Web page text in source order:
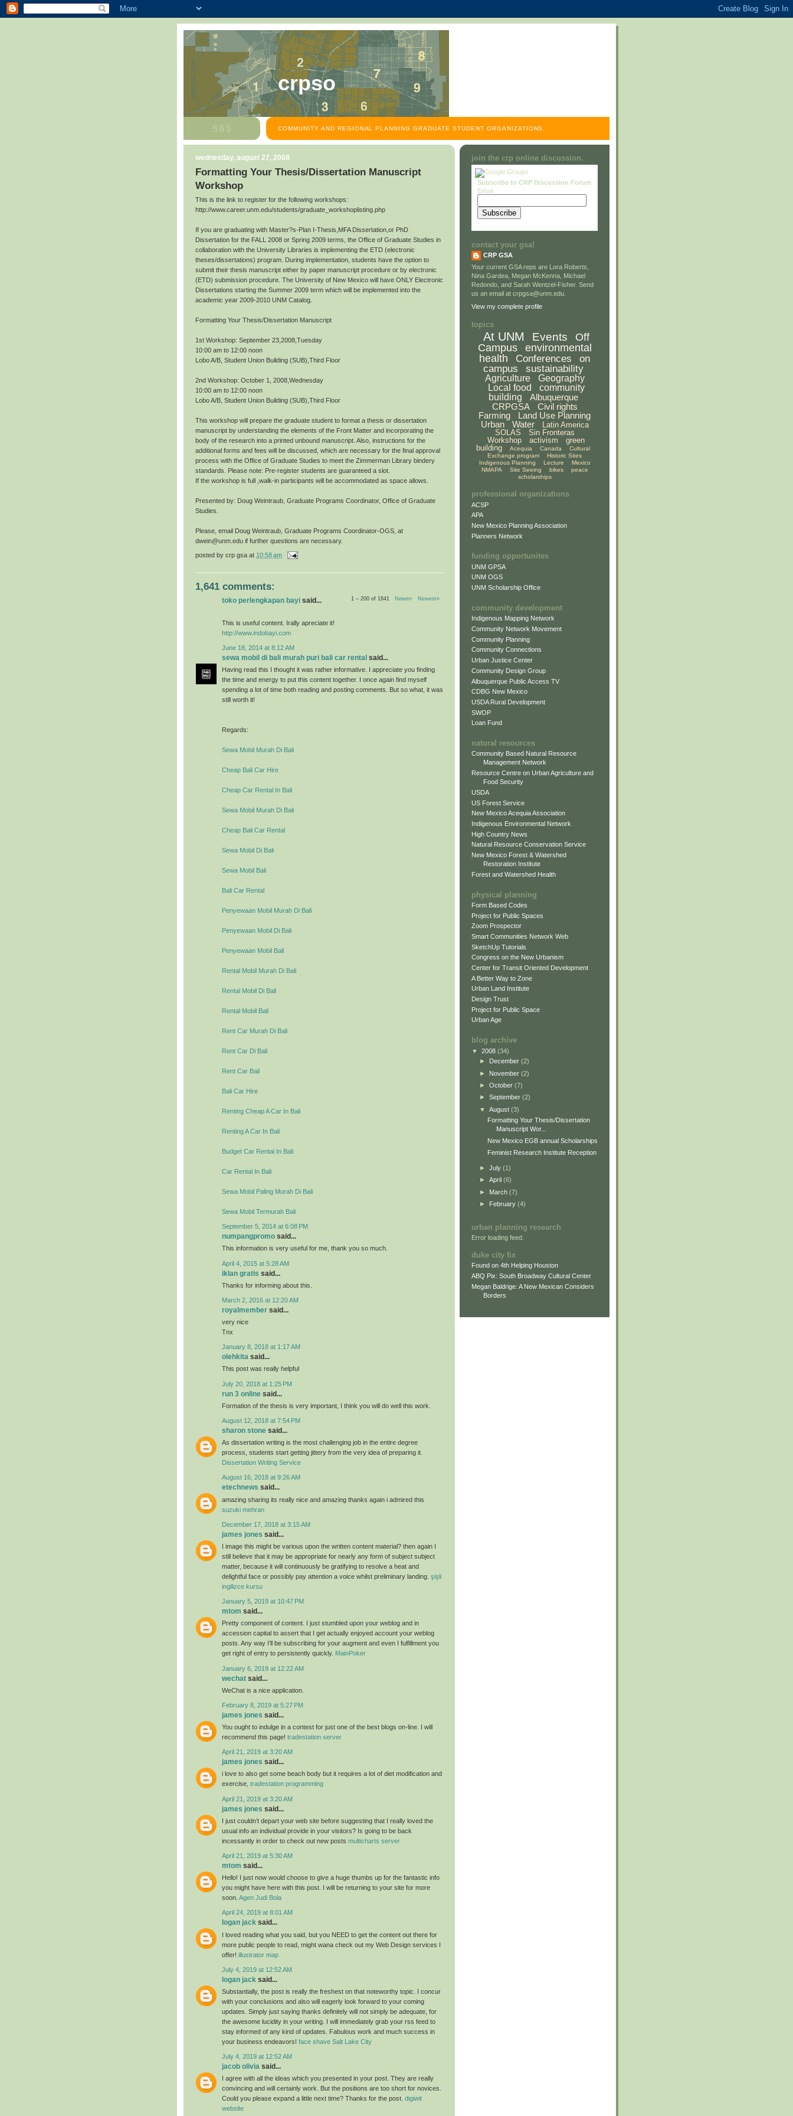
crpso
COMMUNITY AND REGIONAL PLANNING GRADUATE STUDENT ORGANIZATIONS.
wednesday, august 27, 2008
Formatting Your Thesis/Dissertation Manuscript
Workshop
This is the link to register for the following workshops:
http://www.career.unm.edu/students/graduate_workshoplisting.php
If you are graduating with Master?s-Plan I-Thesis,MFA Dissertation,or PhD
Dissertation for the FALL 2008 or Spring 2009 terms, the Office of Graduate Studies in
collaboration with the University Libraries is implementing the ETD (electronic
theses/dissertations) program. During implementation, students have the option to
submit their thesis manuscript either by paper manuscript procedure or by electronic
(ETD) submission procedure. The University of New Mexico will have ONLY Electronic
Dissertations starting the Summer 2009 term which will be implemented into the
academic year 2009-2010 UNM Catalog.
Formatting Your Thesis/Dissertation Manuscript
1st Workshop: September 23,2008,Tuesday
10:00 am to 12:00 noon
Lobo A/B, Student Union Building (SUB),Third Floor
2nd Workshop: October 1, 2008,Wednesday
10:00 am to 12:00 noon
Lobo A/B, Student Union Building (SUB),Third Floor
This workshop will prepare the graduate student to format a thesis or dissertation
manuscript by understanding the elements of the Front Matter and incorporating the
body of the research into a printed unbound manuscript. Also, instructions for the
additional forms and fees will be discussed, which are necessary for the final approval
process with the Office of Graduate Studies to meet the Zimmerman Library bindery
standards. Please note: Pre-register students are guaranteed a slot.
If the workshop is full ,walk-in participants will be accommodated as space allows.
Presented by: Doug Weintraub, Graduate Programs Coordinator, Office of Graduate
Studies.
Please, email Doug Weintraub, Graduate Programs Coordinator-OGS, at
dwein@unm.edu if further questions are necessary.
posted by crp gsa at 10:58 am
1,641 comments:
1 – 200 of 1641 Newer› Newest»
toko perlengkapan bayi said...
This is useful content. Irally apreciate it!
http://www.indobayi.com
June 18, 2014 at 8:12 AM
sewa mobil di bali murah puri bali car rental said...
Having read this I thought it was rather informative. I appreciate you finding
the time and energy to put this content together. I once again find myself
spending a lot of time both reading and posting comments. But so what, it was
still worth it!
Regards:
Sewa Mobil Murah Di Bali
Cheap Bali Car Hire
Cheap Car Rental In Bali
Sewa Mobil Murah Di Bali
Cheap Bali Car Rental
Sewa Mobil Di Bali
Sewa Mobil Bali
Bali Car Rental
Penyewaan Mobil Murah Di Bali
Penyewaan Mobil Di Bali
Penyewaan Mobil Bali
Rental Mobil Murah Di Bali
Rental Mobil Di Bali
Rental Mobil Bali
Rent Car Murah Di Bali
Rent Car Di Bali
Rent Car Bali
Bali Car Hire
Renting Cheap A Car In Bali
Renting A Car In Bali
Budget Car Rental In Bali
Car Rental In Bali
Sewa Mobil Paling Murah Di Bali
Sewa Mobil Termurah Bali
September 5, 2014 at 6:08 PM
numpangpromo said...
This information is very useful for me, thank you so much.
April 4, 2015 at 5:28 AM
iklan gratis said...
Thanks for informing about this.
March 2, 2016 at 12:20 AM
royalmember said...
very nice
Tnx
January 8, 2018 at 1:17 AM
olehkita said...
This post was really helpful
July 20, 2018 at 1:25 PM
run 3 online said...
Formation of the thesis is very important, I think you will do well this work.
August 12, 2018 at 7:54 PM
sharon stone said...
As dissertation writing is the most challenging job in the entire degree
process, students start getting jittery from the very idea of preparing it.
Dissertation Writing Service
August 16, 2018 at 9:26 AM
etechnews said...
amazing sharing its really nice and amazing thanks again i admired this
suzuki mehran
December 17, 2018 at 3:15 AM
james jones said...
I image this might be various upon the written content material? then again I
still believe that it may be appropriate for nearly any form of subject subject
matter, because it will continuously be gratifying to resolve a heat and
delightful face or possibly pay attention a voice whilst preliminary landing. şişli
ingilizce kursu
January 5, 2019 at 10:47 PM
mtom said...
Pretty component of content. I just stumbled upon your weblog and in
accession capital to assert that I get actually enjoyed account your weblog
posts. Any way I’ll be subscribing for your augment and even I fulfillment you
get right of entry to persistently quickly. MainPoker
January 6, 2019 at 12:22 AM
wechat said...
WeChat is a nice application.
February 8, 2019 at 5:27 PM
james jones said...
You ought to indulge in a contest for just one of the best blogs on-line. I will
recommend this page! tradestation server
April 21, 2019 at 3:20 AM
james jones said...
i love to also get some beach body but it requires a lot of diet modification and
exercise, tradestation programming
April 21, 2019 at 3:20 AM
james jones said...
I just couldn’t depart your web site before suggesting that I really loved the
usual info an individual provide in your visitors? Is going to be back
incessantly in order to check out new posts multicharts server
April 21, 2019 at 5:30 AM
mtom said...
Hello! I just now would choose to give a huge thumbs up for the fantastic info
you might have here with this post. I will be returning to your site for more
soon. Agen Judi Bola
April 24, 2019 at 8:01 AM
logan jack said...
I loved reading what you said, but you NEED to get the content out there for
more public people to read, might wana check out my Web Design services I
offer! illustrator map
July 4, 2019 at 12:52 AM
logan jack said...
Substantially, the post is really the freshest on that noteworthy topic. I concur
with your conclusions and also will eagerly look forward to your coming
updates. Simply just saying thanks definitely will not simply be adequate, for
the awesome lucidity in your writing. I will immediately grab your rss feed to
stay informed of any kind of updates. Fabulous work and much success in
your business endeavors! face shave Salt Lake City
July 4, 2019 at 12:52 AM
jacob olivia said...
I agree with all the ideas which you presented in your post. They are really
convincing and will certainly work. But the positions are too short for novices.
Could you please expand a little next time? Thanks for the post. digiwit
website
join the crp online discussion.
Subscribe to CRP Discussion Forum
Email:
contact your gsa!
CRP GSA
Your current GSA reps are Lora Roberts,
Nina Gardea, Megan McKenna, Michael
Redondo, and Sarah Wentzel-Fisher. Send
us an email at crpgsa@unm.edu.
View my complete profile
topics
At UNM Events
Off
Campus
environmental
health
Conferences
on
campus
sustainability
Agriculture
Geography
Local food
community
building
Albuquerque
CRPGSA
Civil rights
Farming
Land Use Planning
Urban
Water
Latin America
SOLAS
Sin Fronteras
Workshop
activism
green
building
Acequia Canada
Cultural
Exchange program
Historic Sites
Indigenous Planning
Lecture
Mexico
NMAPA
Site Seeing bikes
peace
scholarships
professional organizations
ACSP
APA
New Mexico Planning Association
Planners Network
funding opportunites
UNM GPSA
UNM OGS
UNM Scholarship Office
community development
Indigenous Mapping Network
Community Network Movement
Community Planning
Community Connections
Urban Justice Center
Community Design Group
Albuquerque Public Access TV
CDBG New Mexico
USDA Rural Development
SWOP
Loan Fund
natural resources
Community Based Natural Resource
Management Network
Resource Centre on Urban Agriculture and
Food Security
USDA
US Forest Service
New Mexico Acequia Association
Indigenous Environmental Network
High Country News
Natural Resource Conservation Service
New Mexico Forest & Watershed
Restoration Institute
Forest and Watershed Health
physical planning
Form Based Codes
Project for Public Spaces
Zoom Prospector
Smart Communities Network Web
SketchUp Tutorials
Congress on the New Urbanism
Center for Transit Oriented Development
A Better Way to Zone
Urban Land Institute
Design Trust
Project for Public Space
Urban Age
blog archive
▼ 2008 (34)
►
December (2)
► November (2)
► October (7)
► September (2)
▼ August (3)
Formatting Your Thesis/Dissertation
Manuscript Wor...
New Mexico EGB annual Scholarships
Feminist Research Institute Reception
► July (1)
► April (6)
► March (7)
► February (4)
urban planning research
Error loading feed.
duke city fix
Found on 4th Helping Houston
ABQ Pix: South Broadway Cultural Center
Megan Baldrige: A New Mexican Considers
Borders